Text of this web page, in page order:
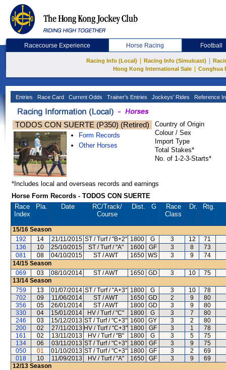
Racecourse Experience Horse Racing Football
Racing Info (Local) Racing Info (Simulcast)
Hong Kong International Sale
Conghua
Entries Race Card Current Odds Trainer's Entries Jockeys' Rides Reference
TODOS CON SUERTE (P350) (Retired)
Form Records
Other Horses
Country of Origin
Colour / Sex
Import Type
Total Stakes*
No. of 1-2-3-Starts*
*Includes local and overseas records and earnings
Horse Form Records - TODOS CON SUERTE
Race
Index
Pla. Date RC/Track/
Course
Dist. G
Race
Class
Dr. Rtg.
15/16 Season
192
14 21/11/2015 ST / Turf / "B+2" 1800 G 3 12
71
136
10 25/10/2015 ST / Turf / "A" 1600 GF 3 8
73
081
08 04/10/2015 ST / AWT 1650 WS 3 9
74
14/15 Season
069
03 08/10/2014 ST / AWT 1650 GD 3 10
75
13/14 Season
759
13 01/07/2014 ST / Turf / "A+3" 1800 G 3 10
78
702
09 11/06/2014 ST / AWT 1650 GD 2 9
80
356
05 26/01/2014 ST / AWT 1800 GD 3 9
80
330
04 15/01/2014 HV / Turf / "C" 1800 G 3 7
80
246
03 15/12/2013 ST / Turf / "C+3" 1600 GY 3 2
80
200
02 27/11/2013 HV / Turf / "C+3" 1800 GF 3 1
78
161
02 13/11/2013 HV / Turf / "B" 1800 G 3 5
75
134
06 03/11/2013 ST / Turf / "C+3" 1800 GF 3 9
75
050
01 01/10/2013 ST / Turf / "C+3" 1800 GF 3 2
69
018
10 11/09/2013 HV / Turf / "A" 1650 GF 3 9
69
12/13 Season